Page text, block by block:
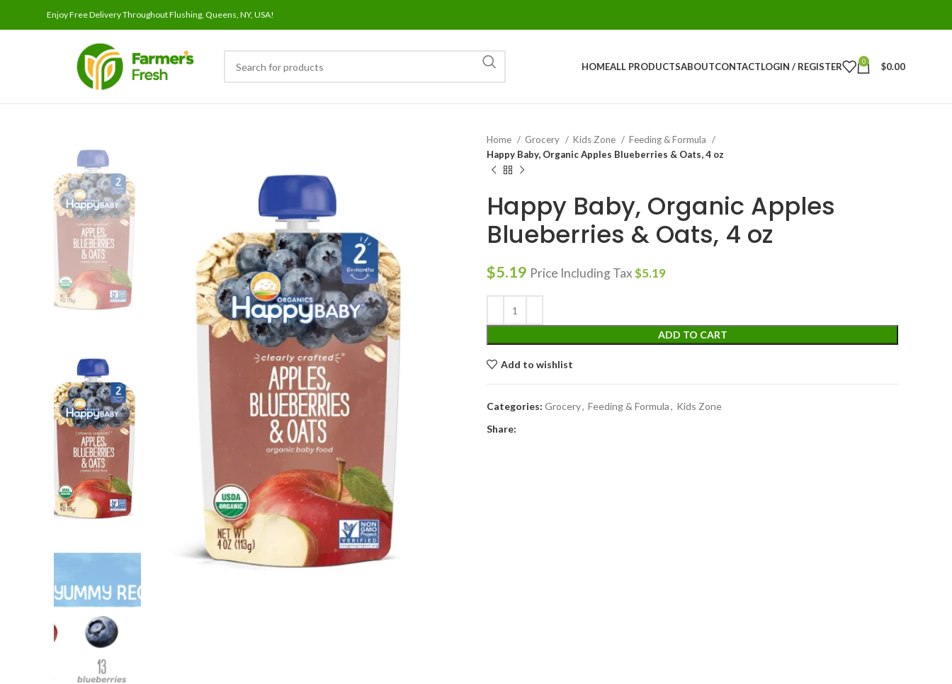
Enjoy Free Delivery Throughout Flushing, Queens, NY, USA!
HOMEALL PRODUCTSABOUTCONTACTLOGIN / REGISTER 0 $0.00
Home Grocery Kids Zone
Feeding & Formula
Happy Baby, Organic Apples Blueberries & Oats, 4 oz
Happy Baby, Organic Apples
Blueberries & Oats, 4 oz
$5.19 Price Including Tax$5.19
ADD TO CART
Add to wishlist
Categories: Grocery, Feeding & Formula, Kids Zone
Share: